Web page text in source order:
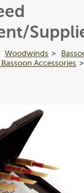
Woodwinds
Bassoon Accessories